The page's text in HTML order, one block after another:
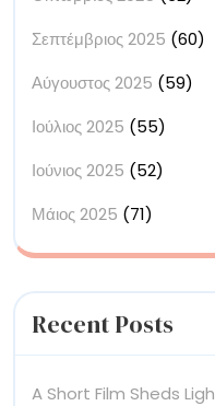
Σεπτέμβριος 2025 (60)
Αύγουστος 2025 (59)
Ιούλιος 2025 (55)
Ιούνιος 2025 (52)
Μάιος 2025 (71)
Recent Posts
A Short Film Sheds